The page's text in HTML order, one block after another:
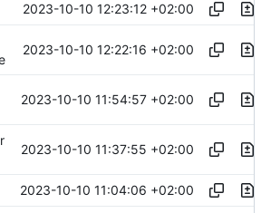
2023-10-10 12:23:12 +02:00
2023-10-10 12:22:16 +02:00
2023-10-10 11:54:57 +02:00
2023-10-10 11:37:55 +02:00
2023-10-10 11:04:06 +02:00